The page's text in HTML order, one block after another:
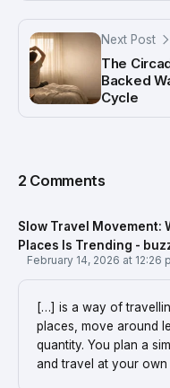
Next Post
The
Backed
Cycle
2 Comments
Slow Travel Movement:
Places Is Trending -
February 14, 2026 at 12:26
[…] is a way of
places, move around
quantity. You plan a
and travel at your own